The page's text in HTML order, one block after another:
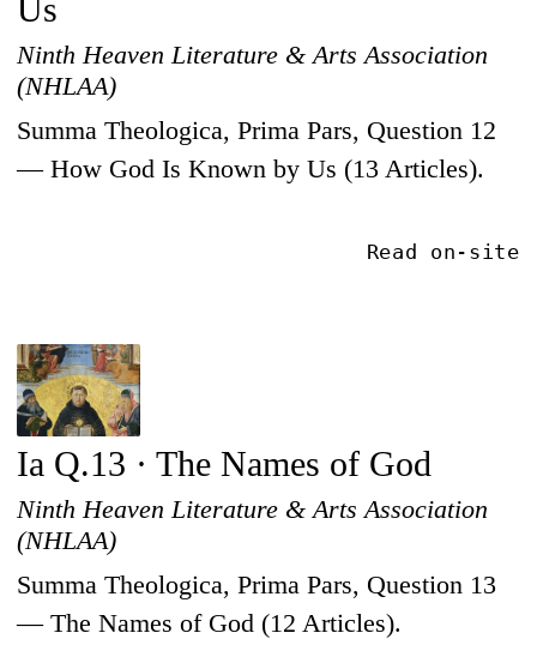
Us
Ninth Heaven Literature & Arts Association
(NHLAA)
Summa Theologica, Prima Pars, Question 12
— How God Is Known by Us (13 Articles).
Read on-site
Ia Q.13 · The Names of God
Ninth Heaven Literature & Arts Association
(NHLAA)
Summa Theologica, Prima Pars, Question 13
— The Names of God (12 Articles).